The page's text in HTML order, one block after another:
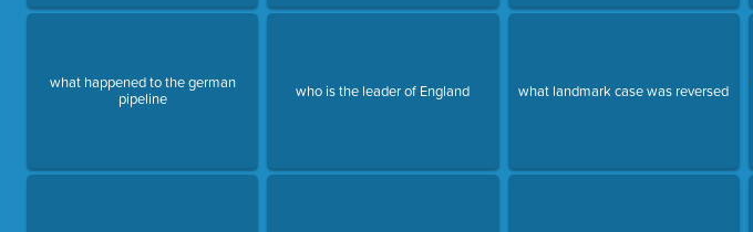
what happened to the german
pipeline
who is the leader of England what landmark case was reversed